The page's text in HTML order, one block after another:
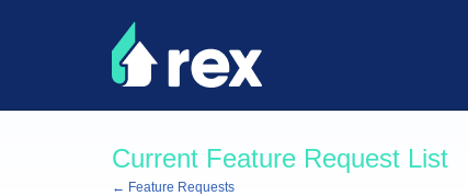
Current Feature Request List
← Feature Requests